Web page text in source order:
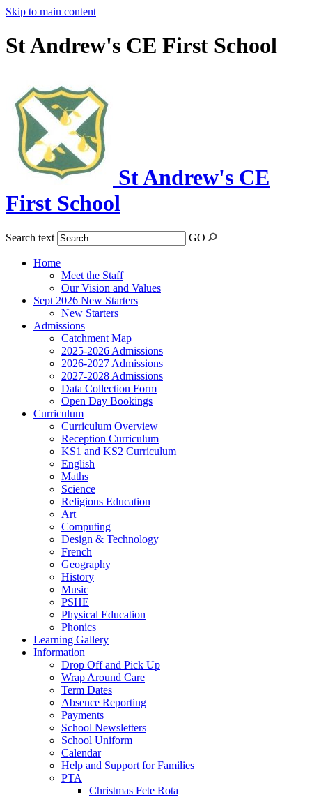
Skip to main content
St Andrew's CE First School
St Andrew's CE
First School
Search text GO
Home
Meet the Staff
Our Vision and Values
Sept 2026 New Starters
New Starters
Admissions
Catchment Map
2025-2026 Admissions
2026-2027 Admissions
2027-2028 Admissions
Data Collection Form
Open Day Bookings
Curriculum
Curriculum Overview
Reception Curriculum
KS1 and KS2 Curriculum
English
Maths
Science
Religious Education
Art
Computing
Design & Technology
French
Geography
History
Music
PSHE
Physical Education
Phonics
Learning Gallery
Information
Drop Off and Pick Up
Wrap Around Care
Term Dates
Absence Reporting
Payments
School Newsletters
School Uniform
Calendar
Help and Support for Families
PTA
Christmas Fete Rota